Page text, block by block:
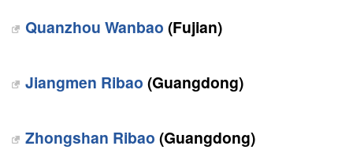
Quanzhou Wanbao (Fujian)
Jiangmen Ribao (Guangdong)
Zhongshan Ribao (Guangdong)